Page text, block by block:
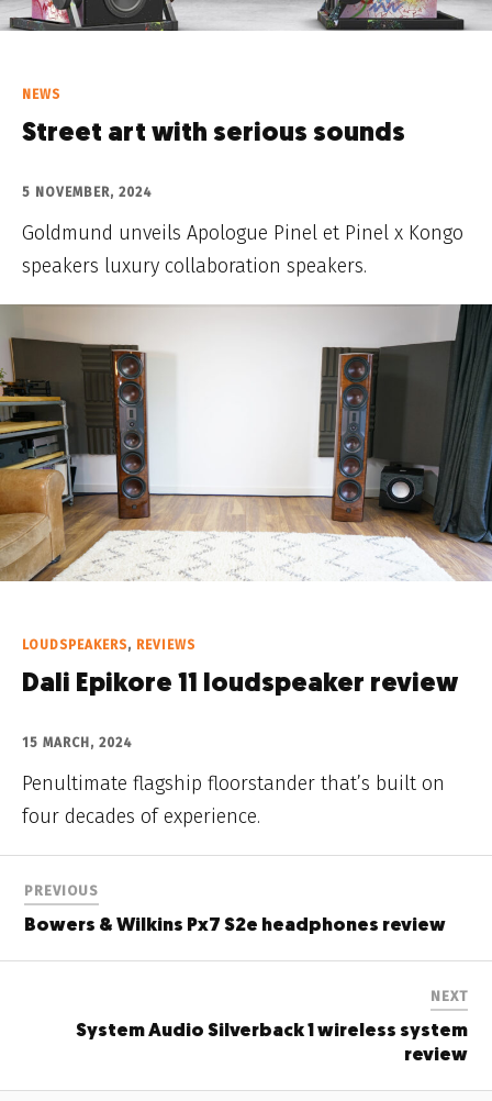
NEWS
Street art with serious sounds
5 NOVEMBER, 2024
Goldmund unveils Apologue Pinel et Pinel x Kongo
speakers luxury collaboration speakers.
LOUDSPEAKERS, REVIEWS
Dali Epikore 11 loudspeaker review
15 MARCH, 2024
Penultimate flagship floorstander that’s built on
four decades of experience.
PREVIOUS
Bowers & Wilkins Px7 S2e headphones review
NEXT
System Audio Silverback 1 wireless system
review